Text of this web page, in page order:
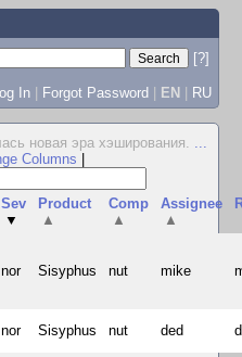
[?]
In | Forgot Password | EN | RU
новая эра хэширования. ...
Columns
Sev
▼
Product
▲
Comp
▲
Assignee
▲
nor Sisyphus nut mike
nor Sisyphus nut ded